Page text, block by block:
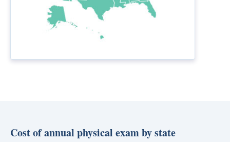
Cost of annual physical exam by state